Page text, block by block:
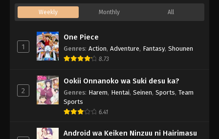
Weekly Monthly All
1
One Piece
Genres: Action, Adventure, Fantasy, Shounen
8.73
2
Ookii Onnanoko wa Suki desu ka?
Genres: Harem, Hentai, Seinen, Sports, Team
Sports
6.41
Android wa Keiken Ninzuu ni Hairimasu